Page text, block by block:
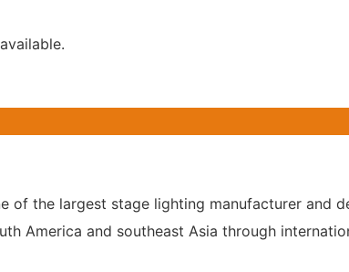
the largest stage lighting manufacturer and
America and southeast Asia through